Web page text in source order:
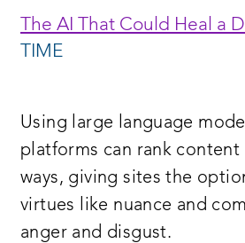
The AI That Could Heal a
TIME
Using large language
platforms can rank
ways, giving sites the
virtues like nuance and
anger and disgust.